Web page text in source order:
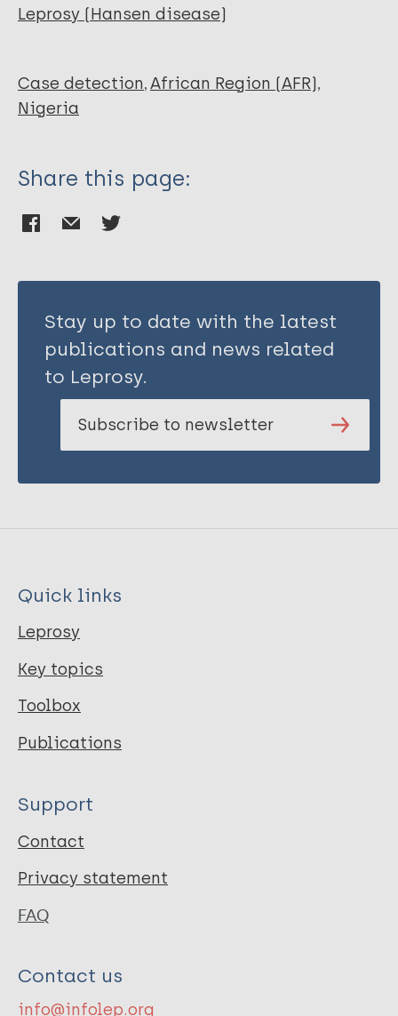
Leprosy (Hansen disease)
Case detection African Region (AFR)
Nigeria
Share this page:
Stay up to date with the latest
publications and news related
to Leprosy.
Subscribe to newsletter
Quick links
Leprosy
Key topics
Toolbox
Publications
Support
Contact
Privacy statement
FAQ
Contact us
info@infolep.org